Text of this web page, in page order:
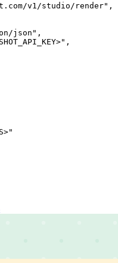
v1/studio/render",
json",